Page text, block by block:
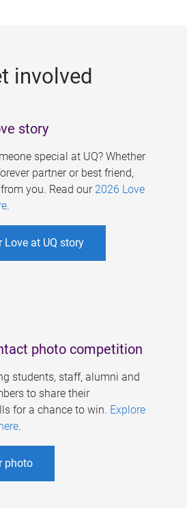
involved
story
special at UQ? Whether
partner or best friend,
you. Read our 2026 Love
.
Love at UQ story
photo competition
students, staff, alumni and
to share their
for a chance to win. Explore
.
photo